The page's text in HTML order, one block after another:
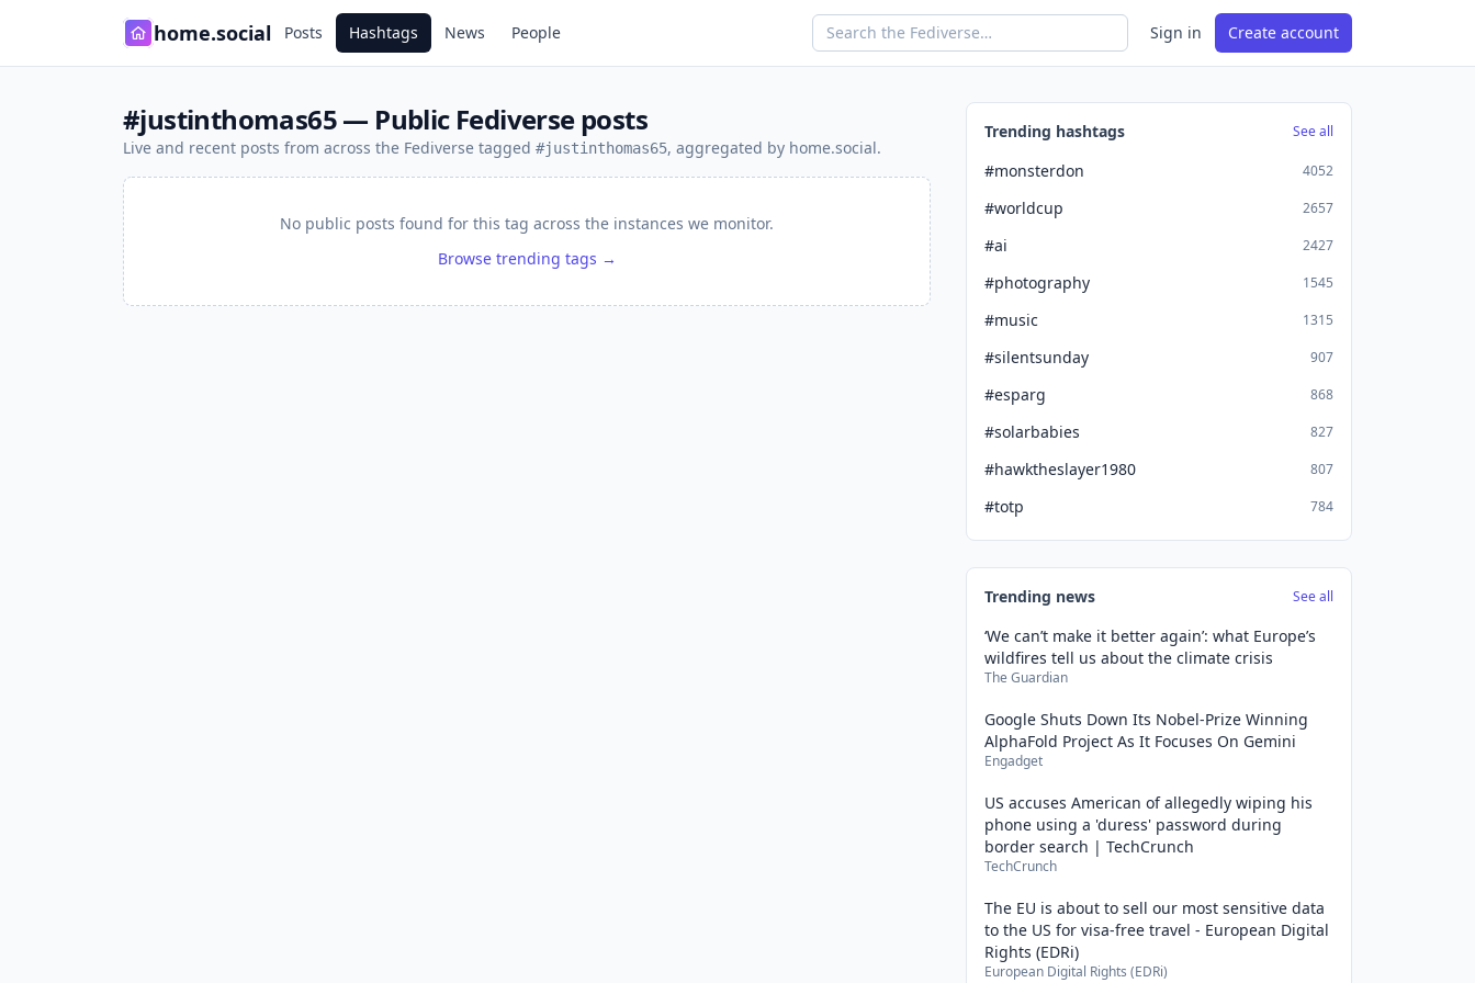
home.social Posts Hashtags News People Sign in Create account
#justinthomas65 — Public Fediverse posts
Live and recent posts from across the Fediverse tagged #justinthomas65, aggregated by home.social.
No public posts found for this tag across the instances we monitor.
Browse trending tags →
Trending hashtags See all
#monsterdon 4052
#worldcup 2657
#ai 2427
#photography 1545
#music 1315
#silentsunday 907
#esparg 868
#solarbabies 827
#hawktheslayer1980 807
#totp 784
Trending news See all
‘We can’t make it better again’: what Europe’s
wildfires tell us about the climate crisis
The Guardian
Google Shuts Down Its Nobel-Prize Winning
AlphaFold Project As It Focuses On Gemini
Engadget
US accuses American of allegedly wiping his
phone using a 'duress' password during
border search | TechCrunch
TechCrunch
The EU is about to sell our most sensitive data
to the US for visa-free travel - European Digital
Rights (EDRi)
European Digital Rights (EDRi)